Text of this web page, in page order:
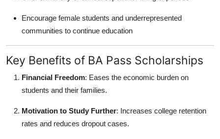
Encourage female students and underrepresented
communities to continue education
Key Benefits of BA Pass Scholarships
Financial Freedom: Eases the economic burden on
students and their families.
Motivation to Study Further: Increases college retention
rates and reduces dropout cases.